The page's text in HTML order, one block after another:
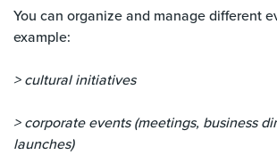
You can organize and manage different
example:
> cultural initiatives
> corporate events (meetings, business
launches)